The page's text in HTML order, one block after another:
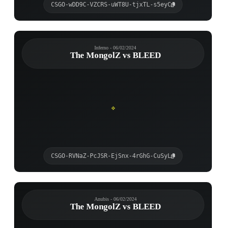
CSGO-wDD9C-VZCRS-uWT8U-tjxTL-s5eyC
Inferno - 06/02/2024
The MongolZ vs BLEED
CSGO-RVNaZ-PcJSR-EjSnx-4rGhG-CuSyL
Anubis - 06/02/2024
The MongolZ vs BLEED